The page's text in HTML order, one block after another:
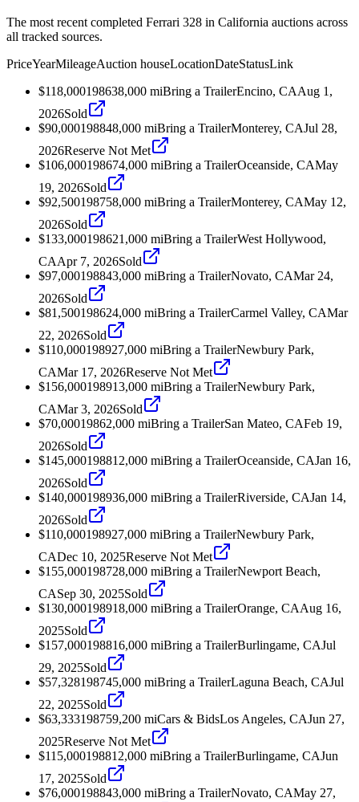
The most recent completed Ferrari 328 in California auctions across
all tracked sources.
PriceYearMileageAuction houseLocationDateStatusLink
$118,000198638,000 miBring a TrailerEncino, CAAug 1,
2026Sold
$90,000198848,000 miBring a TrailerMonterey, CAJul 28,
2026Reserve Not Met
$106,000198674,000 miBring a TrailerOceanside, CAMay
19, 2026Sold
$92,500198758,000 miBring a TrailerMonterey, CAMay 12,
2026Sold
$133,000198621,000 miBring a TrailerWest Hollywood,
CAApr 7, 2026Sold
$97,000198843,000 miBring a TrailerNovato, CAMar 24,
2026Sold
$81,500198624,000 miBring a TrailerCarmel Valley, CAMar
22, 2026Sold
$110,000198927,000 miBring a TrailerNewbury Park,
CAMar 17, 2026Reserve Not Met
$156,000198913,000 miBring a TrailerNewbury Park,
CAMar 3, 2026Sold
$70,00019862,000 miBring a TrailerSan Mateo, CAFeb 19,
2026Sold
$145,000198812,000 miBring a TrailerOceanside, CAJan 16,
2026Sold
$140,000198936,000 miBring a TrailerRiverside, CAJan 14,
2026Sold
$110,000198927,000 miBring a TrailerNewbury Park,
CADec 10, 2025Reserve Not Met
$155,000198728,000 miBring a TrailerNewport Beach,
CASep 30, 2025Sold
$130,000198918,000 miBring a TrailerOrange, CAAug 16,
2025Sold
$157,000198816,000 miBring a TrailerBurlingame, CAJul
29, 2025Sold
$57,328198745,000 miBring a TrailerLaguna Beach, CAJul
22, 2025Sold
$63,333198759,200 miCars & BidsLos Angeles, CAJun 27,
2025Reserve Not Met
$115,000198812,000 miBring a TrailerBurlingame, CAJun
17, 2025Sold
$76,000198843,000 miBring a TrailerNovato, CAMay 27,